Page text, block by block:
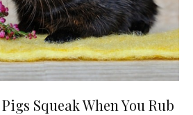
Squeak When You Rub